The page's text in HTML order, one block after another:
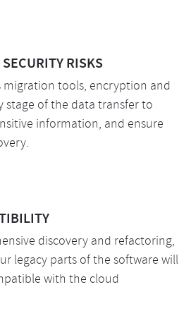
RISKS
migration tools, encryption and
stage of the data transfer to
information, and ensure
discovery and refactoring,
legacy parts of the software will
with the cloud